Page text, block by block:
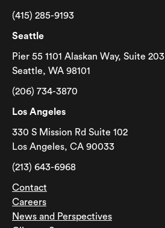
(415) 285-9193
Seattle
Pier 55 1101 Alaskan Way, Suite 203
Seattle, WA 98101
(206) 734-3870
Los Angeles
330 S Mission Rd Suite 102
Los Angeles, CA 90033
(213) 643-6968
Contact
Careers
News and Perspectives